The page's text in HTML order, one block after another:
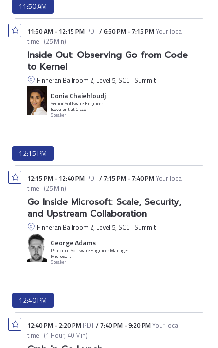
11:50 AM
11:50 AM - 12:15 PM PDT/6:50 PM - 7:15 PMYour local
time (25 Min)
Inside Out: Observing Go from Code
to Kernel
Finneran Ballroom 2, Level 5, SCC | Summit
Donia Chaiehloudj
Senior Software Engineer
Isovalent at Cisco
Speaker
12:15 PM
12:15 PM - 12:40 PM PDT/7:15 PM - 7:40 PMYour local
time (25 Min)
Go Inside Microsoft: Scale, Security,
and Upstream Collaboration
Finneran Ballroom 2, Level 5, SCC | Summit
George Adams
Principal Software Engineer Manager
Microsoft
Speaker
12:40 PM
12:40 PM - 2:20 PM PDT/7:40 PM - 9:20 PMYour local
time (1 Hour, 40 Min)